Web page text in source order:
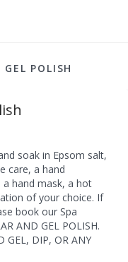
POLISH
soak in Epsom salt,
care, a hand
hand mask, a hot
of your choice. If
book our Spa
AND GEL POLISH.
GEL, DIP, OR ANY